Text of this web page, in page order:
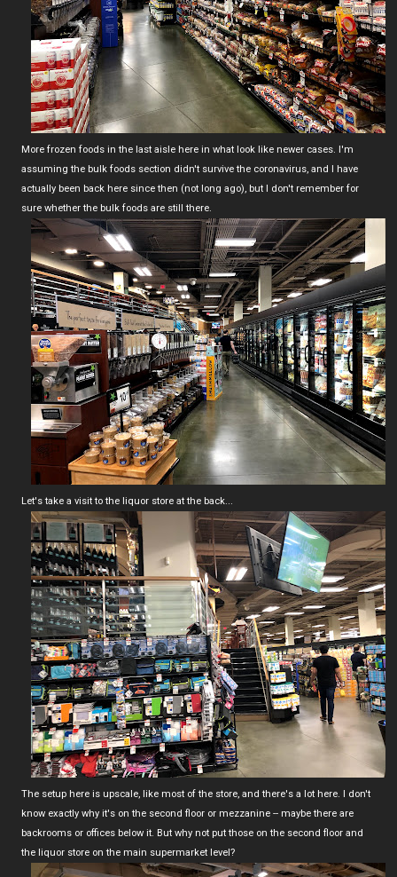
More frozen foods in the last aisle here in what look like newer cases. I'm
assuming the bulk foods section didn't survive the coronavirus, and I have
actually been back here since then (not long ago), but I don't remember for
sure whether the bulk foods are still there.
Let's take a visit to the liquor store at the back...
The setup here is upscale, like most of the store, and there's a lot here. I don't
know exactly why it's on the second floor or mezzanine -- maybe there are
backrooms or offices below it. But why not put those on the second floor and
the liquor store on the main supermarket level?